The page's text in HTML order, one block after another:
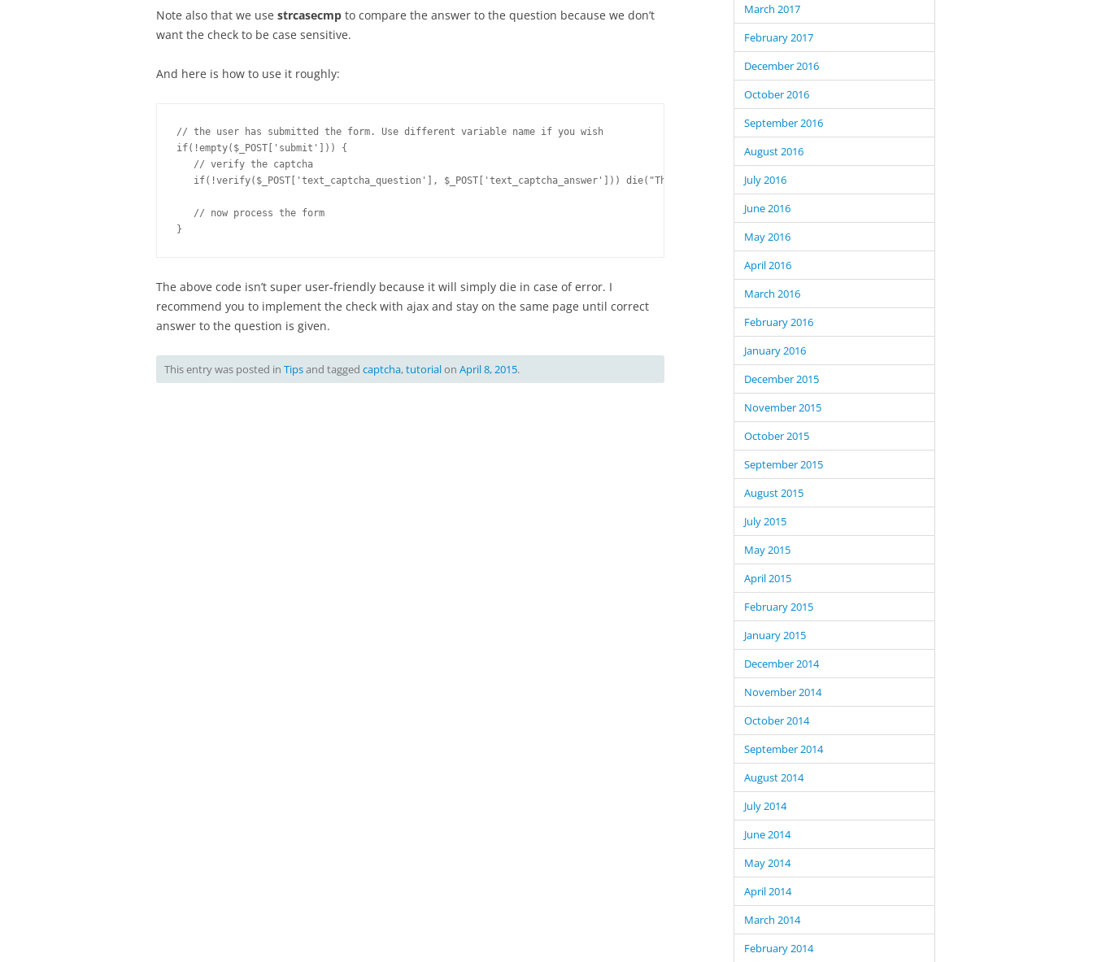
Note also that we use strcasecmp to compare the answer to the question because we don’t
want the check to be case sensitive.
And here is how to use it roughly:
// the user has submitted the form. Use different variable name if you wish
if(!empty($_POST['submit'])) {
   // verify the captcha
   if(!verify($_POST['text_captcha_question'], $_POST['text_captcha_answer'])) die("The answer to the verification question was not correct.");
   // now process the form
The above code isn’t super user-friendly because it will simply die in case of error. I
recommend you to implement the check with ajax and stay on the same page until correct
answer to the question is given.
This entry was posted in Tipsand tagged captcha,tutorialon April 8, 2015.
March 2017
February 2017
December 2016
October 2016
September 2016
August 2016
July 2016
June 2016
May 2016
April 2016
March 2016
February 2016
January 2016
December 2015
November 2015
October 2015
September 2015
August 2015
July 2015
May 2015
April 2015
February 2015
January 2015
December 2014
November 2014
October 2014
September 2014
August 2014
July 2014
June 2014
May 2014
April 2014
March 2014
February 2014